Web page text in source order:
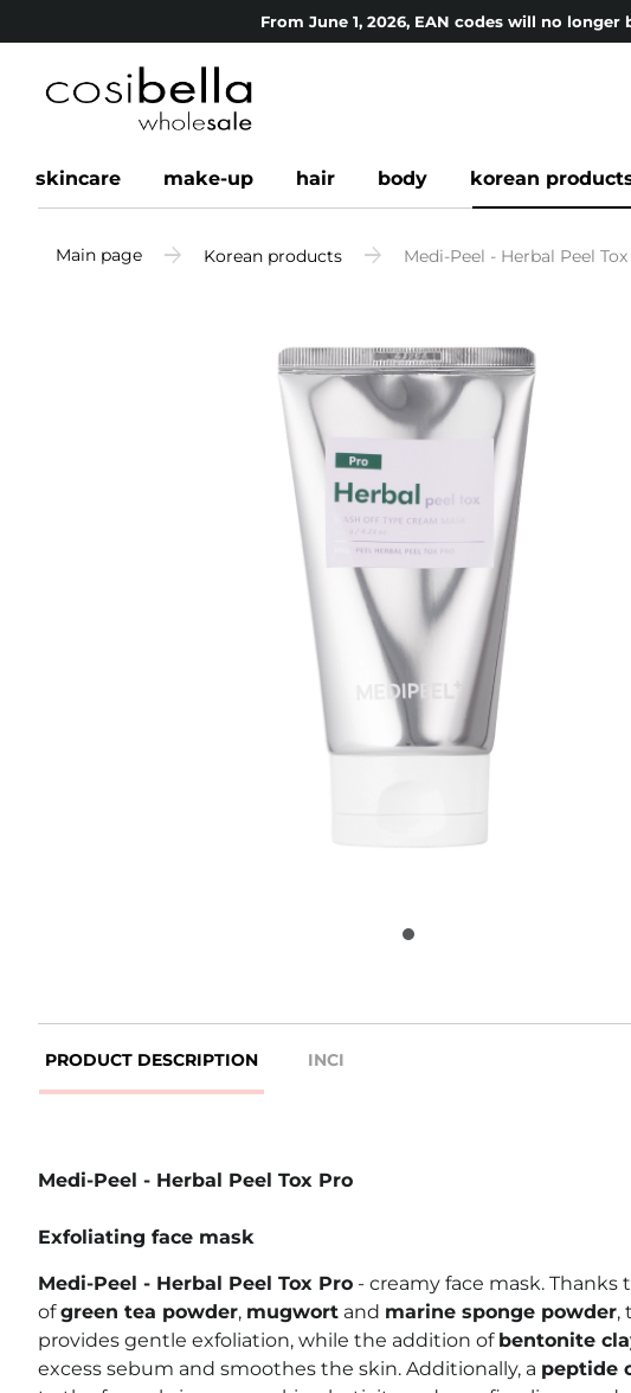
From June 1, 2026, EAN codes will no
skincare make-up hair body korean
Main page Korean products Medi-Peel - Herbal Peel
PRODUCT DESCRIPTION INCI
Medi-Peel - Herbal Peel Tox Pro
Exfoliating face mask
Medi-Peel - Herbal Peel Tox Pro - creamy face mask.
ofgreen tea powder, mugwort and marine sponge powder,
provides gentle exfoliation, while the addition of bentonite
excess sebum and smoothes the skin. Additionally, a peptide